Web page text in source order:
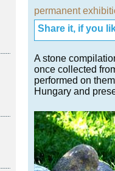
permanent
Share it, if you
A stone
once collected
performed on
Hungary and